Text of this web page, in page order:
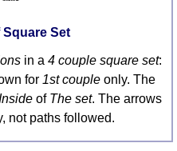
Set
in a4 couple square set:
for 1st couple only. The
of The set. The arrows
not paths followed.
Copy Links
Please Donate